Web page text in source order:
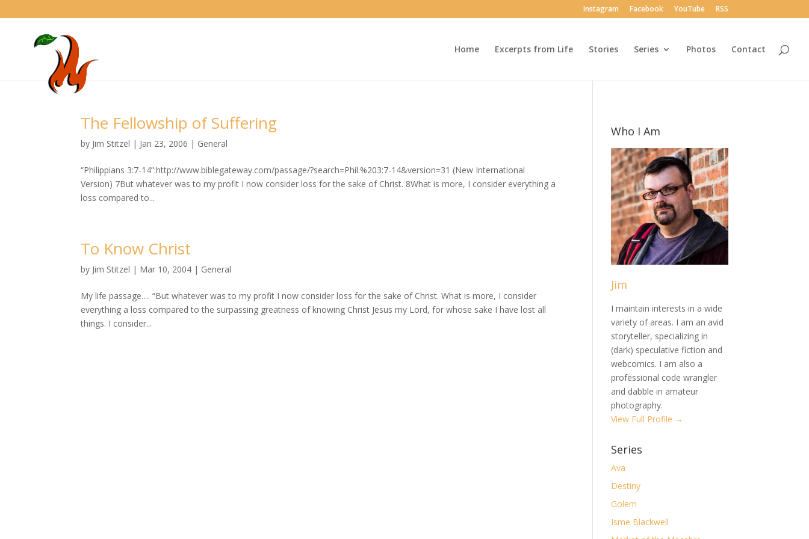
Instagram Facebook YouTube RSS
Home Excerpts from Life Stories Series Photos Contact
The Fellowship of Suffering
by Jim Stitzel | Jan 23, 2006 | General
“Philippians 3:7-14”:http://www.biblegateway.com/passage/?search=Phil.%203:7-14&version=31 (New International
Version) 7But whatever was to my profit I now consider loss for the sake of Christ. 8What is more, I consider everything a
loss compared to...
To Know Christ
by Jim Stitzel | Mar 10, 2004 | General
My life passage…. “But whatever was to my profit I now consider loss for the sake of Christ. What is more, I consider
everything a loss compared to the surpassing greatness of knowing Christ Jesus my Lord, for whose sake I have lost all
things. I consider...
Who I Am
Jim
I maintain interests in a wide
variety of areas. I am an avid
storyteller, specializing in
(dark) speculative fiction and
webcomics. I am also a
professional code wrangler
and dabble in amateur
photography.
View Full Profile →
Series
Ava
Destiny
Golem
Isme Blackwell